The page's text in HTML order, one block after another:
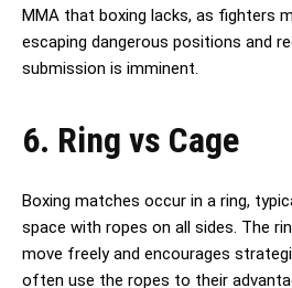
MMA that boxing lacks, as fighters
escaping dangerous positions and
submission is imminent.
6. Ring vs Cage
Boxing matches occur in a ring,
space with ropes on all sides. The
move freely and encourages
often use the ropes to their